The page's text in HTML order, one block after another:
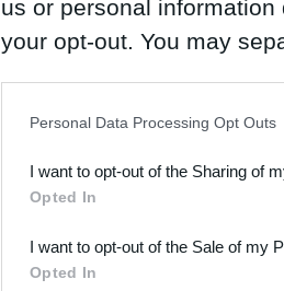
us or personal
your opt-out. You may
Downstream Participants
third parties.
Please note that this
Personal Data Processing Opt Outs
I want to opt-out of the Sharing of
Opted In
I want to opt-out of the Sale of my
Opted In